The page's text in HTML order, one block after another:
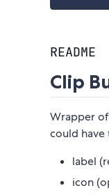
README
Clip
Wrapper
could
label
icon